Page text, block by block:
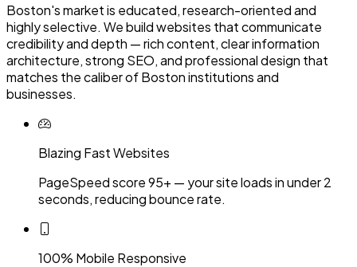
Boston's market is educated, research-oriented and
highly selective. We build websites that communicate
credibility and depth — rich content, clear information
architecture, strong SEO, and professional design that
matches the caliber of Boston institutions and
businesses.
Blazing Fast Websites
PageSpeed score 95+ — your site loads in under 2
seconds, reducing bounce rate.
100% Mobile Responsive